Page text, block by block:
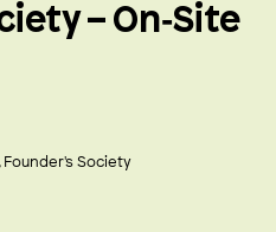
– On‑Site
Founder's Society